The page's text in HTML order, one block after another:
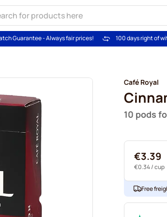
Guarantee - Always fair prices! 100 days right of
Café Royal
10 pods
€3.39
€0.34/ cup
Free